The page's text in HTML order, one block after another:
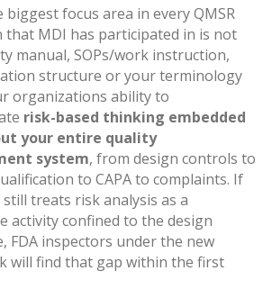
biggest focus area in every QMSR
that MDI has participated in is not
manual, SOPs/work instruction,
structure or your terminology
organizations ability to
risk-based thinking embedded
your entire quality
system, from design controls to
to CAPA to complaints. If
treats risk analysis as a
activity confined to the design
FDA inspectors under the new
will find that gap within the first